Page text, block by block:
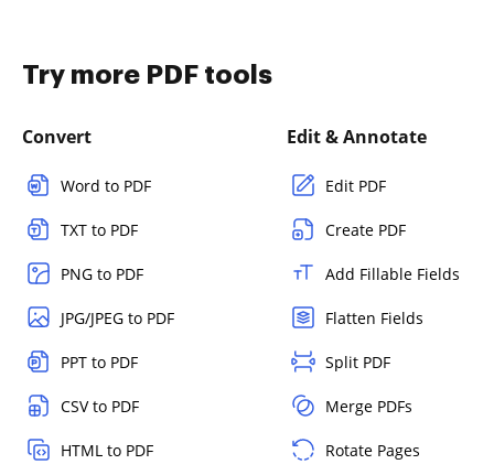
Try more PDF tools
Convert
Word to PDF
TXT to PDF
PNG to PDF
JPG/JPEG to PDF
PPT to PDF
CSV to PDF
HTML to PDF
Edit & Annotate
Edit PDF
Create PDF
Add Fillable Fields
Flatten Fields
Split PDF
Merge PDFs
Rotate Pages